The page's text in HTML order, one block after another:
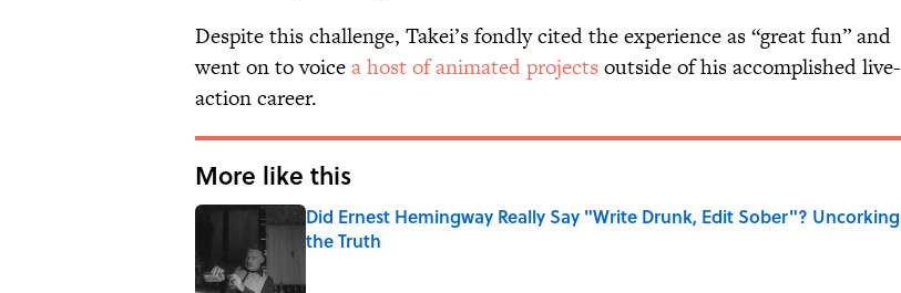
Despite this challenge, Takei’s fondly cited the experience as “great fun” and
went on to voicea host of animated projects outside of his accomplished live-
action career.
More like this
Did Ernest Hemingway Really Say "Write Drunk, Edit Sober"? Uncorking
the Truth